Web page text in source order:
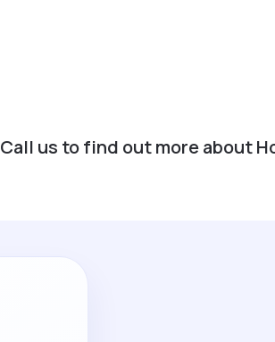
Call us to find out more about